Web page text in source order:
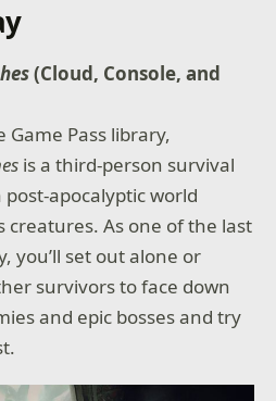
(Cloud, Console, and
Pass library,
is a third-person survival
apocalyptic world
As one of the last
you’ll set out alone or
survivors to face down
and epic bosses and try